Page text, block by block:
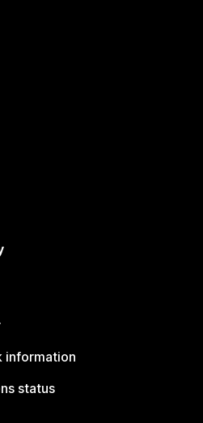
information
status